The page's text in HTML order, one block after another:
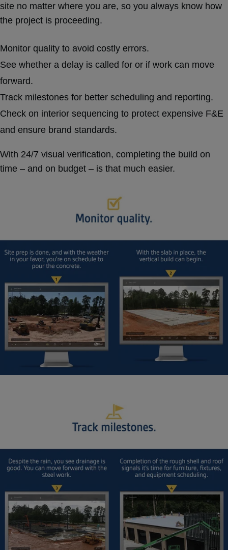
site no matter where you are, so you always know how
the project is proceeding.
Monitor quality to avoid costly errors.
See whether a delay is called for or if work can move
forward.
Track milestones for better scheduling and reporting.
Check on interior sequencing to protect expensive F&E
and ensure brand standards.
With 24/7 visual verification, completing the build on
time – and on budget – is that much easier.